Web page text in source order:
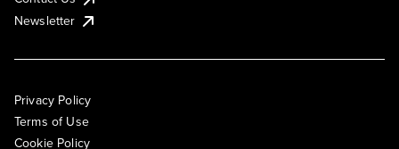
Newsletter
Privacy Policy
Terms of Use
Cookie Policy